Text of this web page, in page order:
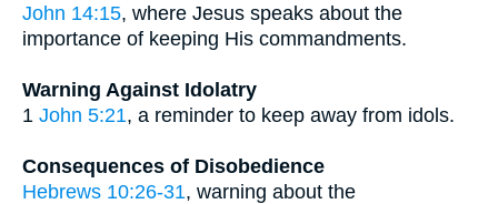
John 14:15, where Jesus speaks about the
importance of keeping His commandments.
Warning Against Idolatry
1 John 5:21, a reminder to keep away from idols.
Consequences of Disobedience
Hebrews 10:26-31, warning about the